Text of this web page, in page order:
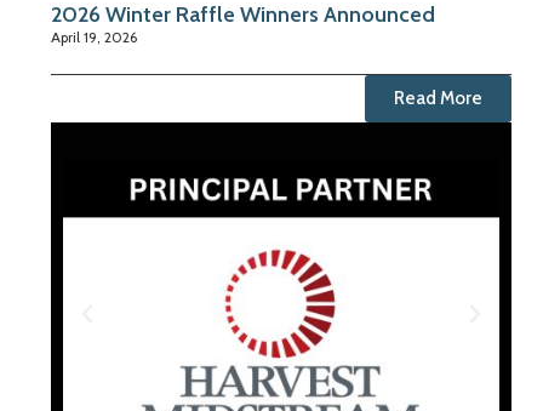
2026 Winter Raffle Winners Announced
April 19, 2026
Read More